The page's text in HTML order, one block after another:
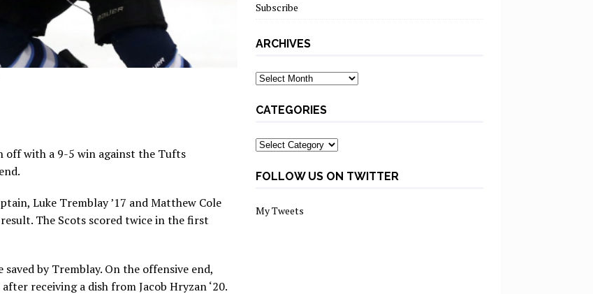
off with a 9-5 win against the Tufts
Luke Tremblay ’17 and Matthew Cole
The Scots scored twice in the first
by Tremblay. On the offensive end,
receiving a dish from Jacob Hryzan ‘20.
Subscribe
ARCHIVES
Archives
CATEGORIES
Categories
FOLLOW US ON TWITTER
My Tweets